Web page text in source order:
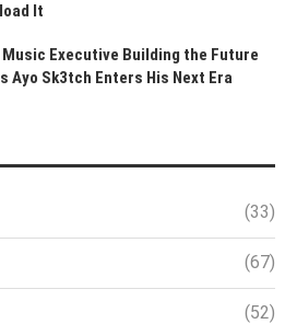
It
Executive Building the Future
Ayo Sk3tch Enters His Next Era
(33)
(67)
(52)